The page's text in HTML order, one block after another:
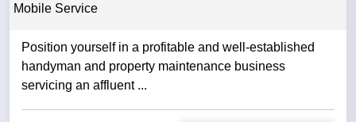
Mobile Service
Position yourself in a profitable and well-established
handyman and property maintenance business
servicing an affluent ...